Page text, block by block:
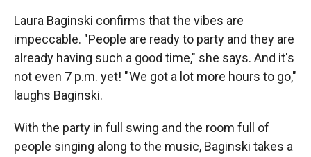
Laura Baginski confirms that the vibes are
impeccable. "People are ready to party and they are
already having such a good time," she says. And it's
not even 7 p.m. yet! " We got a lot more hours to go,"
laughs Baginski.
With the party in full swing and the room full of
people singing along to the music, Baginski takes a